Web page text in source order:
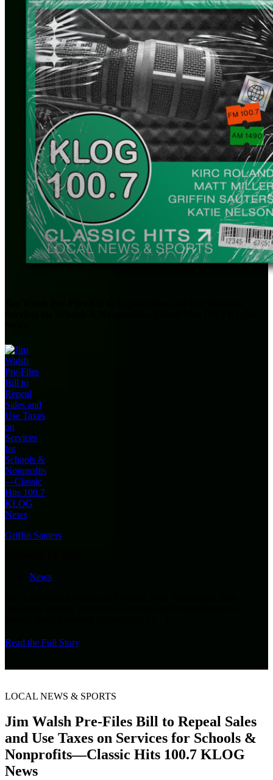
Griffin Sauters
News
Read the Full Story
LOCAL NEWS & SPORTS
Jim Walsh Pre-Files Bill to Repeal Sales
and Use Taxes on Services for Schools &
Nonprofits—Classic Hits 100.7 KLOG
News